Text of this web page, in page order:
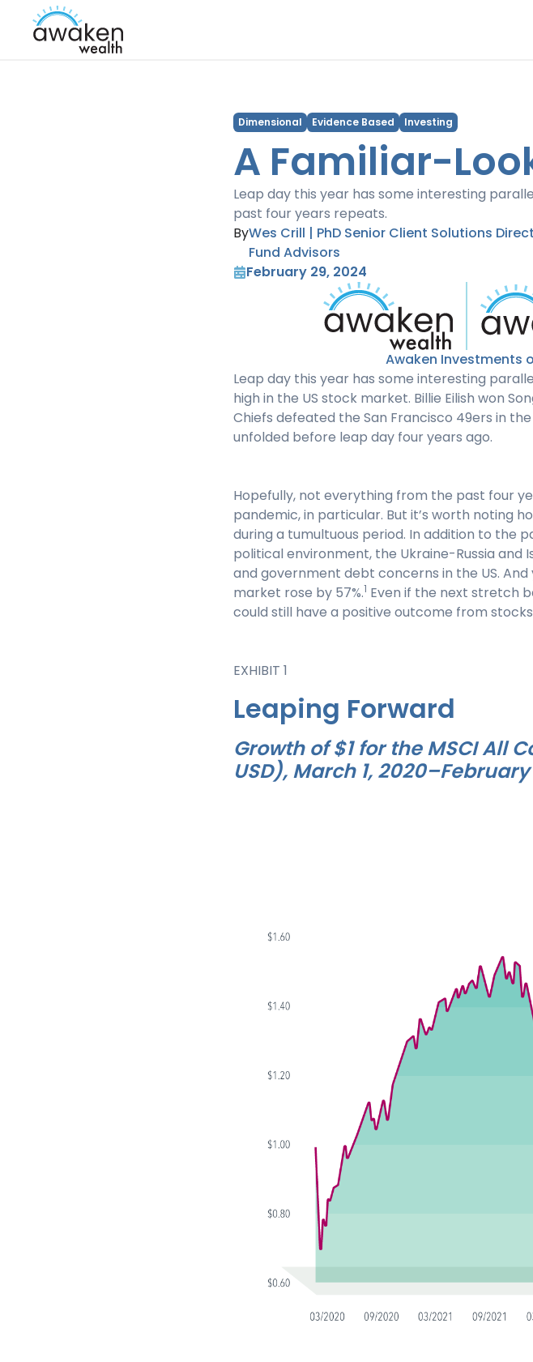
Dimensional Evidence Based Investing
A Familiar-
Leap day this year has some interesting
past four years repeats.
ByWes Crill | PhD Senior Client Solutions
Fund Advisors
February 29, 2024
Awaken Investments
Leap day this year has some interesting
high in the US stock market. Billie Eilish won
Chiefs defeated the San Francisco 49ers in
unfolded before leap day four years ago.
Hopefully, not everything from the past four
pandemic, in particular. But it’s worth noting
during a tumultuous period. In addition to the
political environment, the Ukraine-Russia and
and government debt concerns in the US.
market rose by 57%.1 Even if the next stretch
could still have a positive outcome from
EXHIBIT 1
Leaping Forward
Growth of $1 for the MSCI All
USD), March 1,